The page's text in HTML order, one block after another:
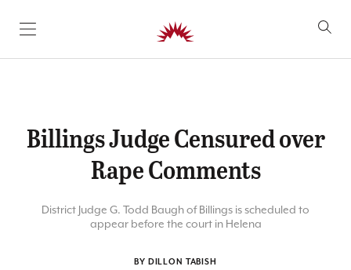
SKIP TO CONTENT
Billings Judge Censured over
Rape Comments
District Judge G. Todd Baugh of Billings is scheduled to
appear before the court in Helena
BY DILLON TABISH